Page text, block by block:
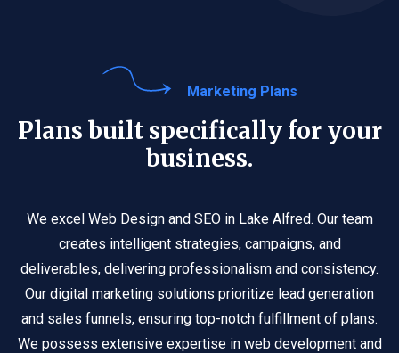
Marketing Plans
Plans built specifically for your
business.
We excel Web Design and SEO in Lake Alfred. Our team
creates intelligent strategies, campaigns, and
deliverables, delivering professionalism and consistency.
Our digital marketing solutions prioritize lead generation
and sales funnels, ensuring top-notch fulfillment of plans.
We possess extensive expertise in web development and